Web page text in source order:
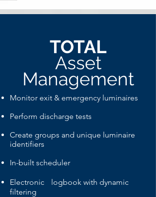
TOTAL
Asset
Management
Monitor exit & emergency luminaires
Perform discharge tests
Create groups and unique luminaire
identifiers
In-built scheduler
Electronic logbook with dynamic
filtering